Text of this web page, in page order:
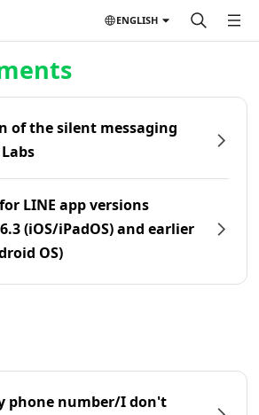
ENGLISH
of the silent messaging
LINE app versions
(iOS/iPadOS) and earlier
OS)
phone number/I don't